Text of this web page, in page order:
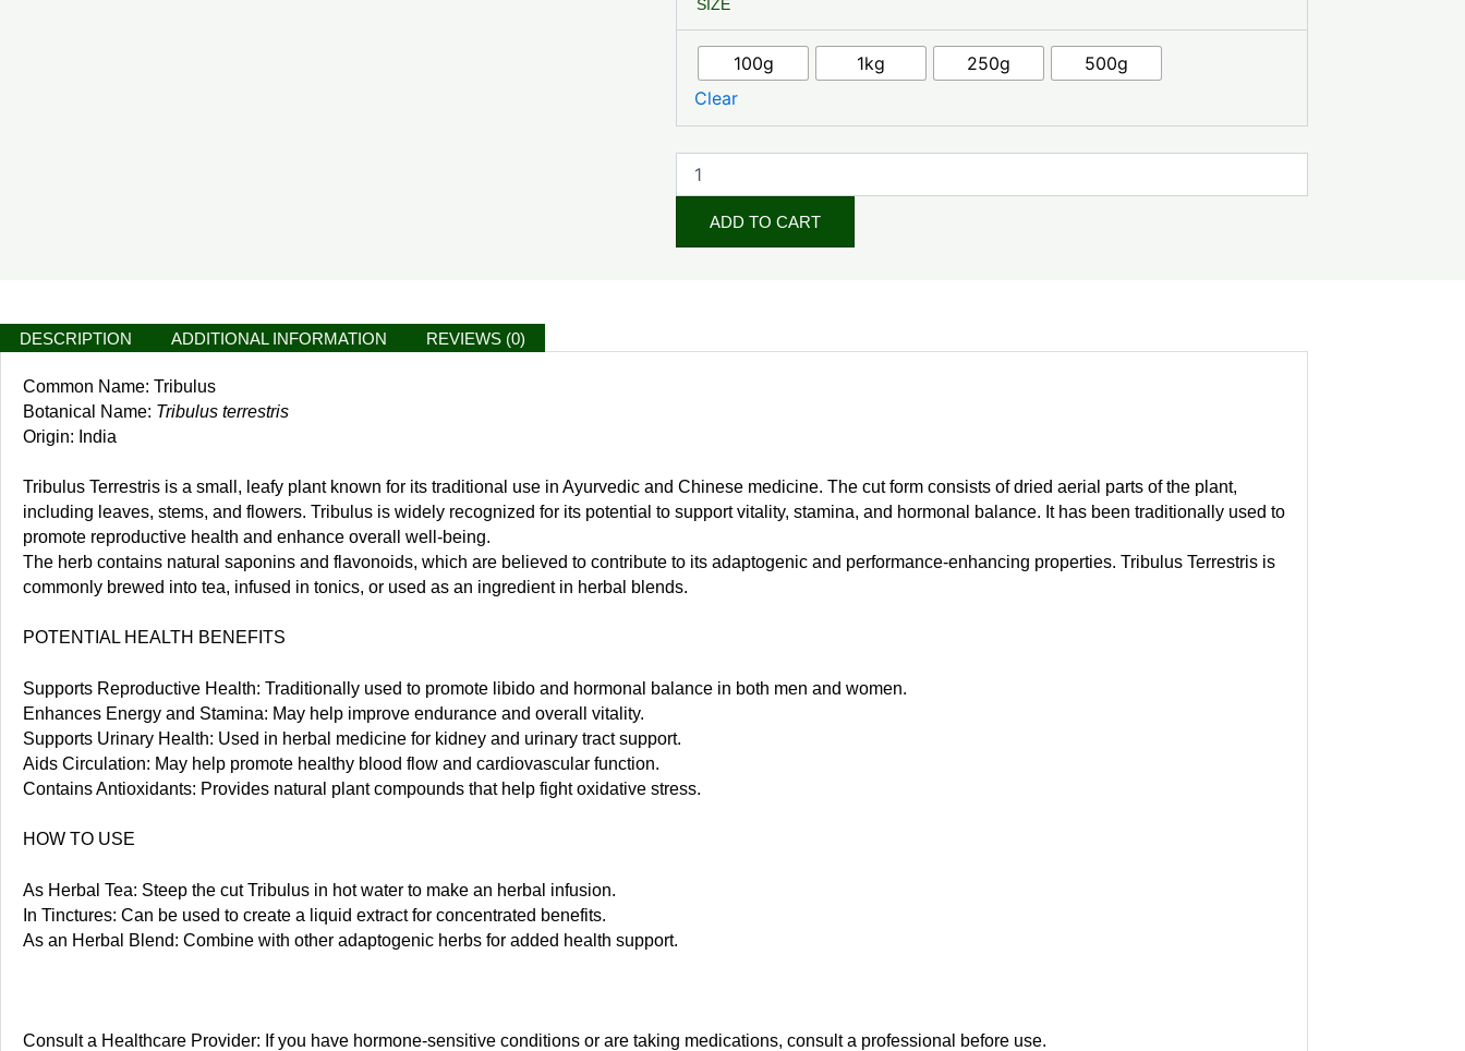
SIZE
100g 1kg 250g
500g
Clear
Terrestris
Herb
Cut
ADD TO CART
DESCRIPTION ADDITIONAL INFORMATION REVIEWS (0)
Common Name: Tribulus
Botanical Name: Tribulus terrestris
Origin: India
Tribulus Terrestris is a small, leafy plant known for its traditional use in Ayurvedic and Chinese medicine. The cut form consists of dried aerial parts of the plant,
including leaves, stems, and flowers. Tribulus is widely recognized for its potential to support vitality, stamina, and hormonal balance. It has been traditionally used to
promote reproductive health and enhance overall well-being.
The herb contains natural saponins and flavonoids, which are believed to contribute to its adaptogenic and performance-enhancing properties. Tribulus Terrestris is
commonly brewed into tea, infused in tonics, or used as an ingredient in herbal blends.
POTENTIAL HEALTH BENEFITS
Supports Reproductive Health: Traditionally used to promote libido and hormonal balance in both men and women.
Enhances Energy and Stamina: May help improve endurance and overall vitality.
Supports Urinary Health: Used in herbal medicine for kidney and urinary tract support.
Aids Circulation: May help promote healthy blood flow and cardiovascular function.
Contains Antioxidants: Provides natural plant compounds that help fight oxidative stress.
HOW TO USE
As Herbal Tea: Steep the cut Tribulus in hot water to make an herbal infusion.
In Tinctures: Can be used to create a liquid extract for concentrated benefits.
As an Herbal Blend: Combine with other adaptogenic herbs for added health support.
Consult a Healthcare Provider: If you have hormone-sensitive conditions or are taking medications, consult a professional before use.